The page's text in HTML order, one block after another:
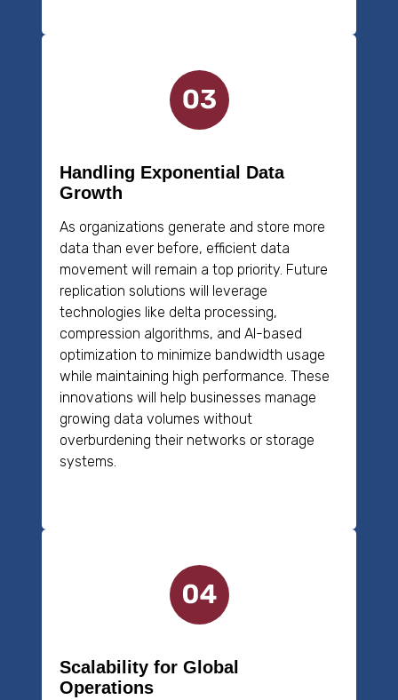
Handling Exponential Data
Growth
As organizations generate and store more
data than ever before, efficient data
movement will remain a top priority. Future
replication solutions will leverage
technologies like delta processing,
compression algorithms, and AI-based
optimization to minimize bandwidth usage
while maintaining high performance. These
innovations will help businesses manage
growing data volumes without
overburdening their networks or storage
systems.
Scalability for Global
Operations